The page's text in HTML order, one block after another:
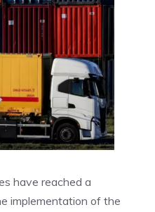
have reached a
implementation of the